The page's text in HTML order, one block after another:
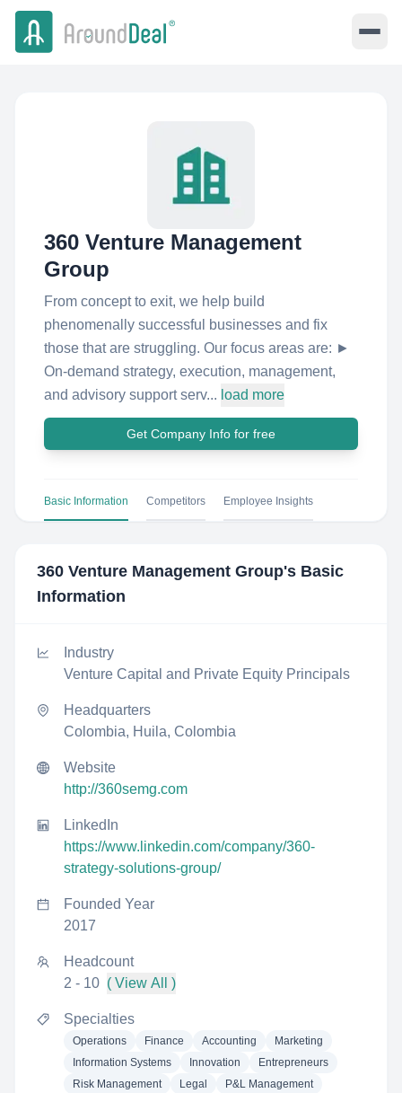
360 Venture Management
Group
From concept to exit, we help build
phenomenally successful businesses and fix
those that are struggling. Our focus areas are: ►
On-demand strategy, execution, management,
and advisory support serv... load more
Get Company Info for free
Basic Information Competitors Employee Insights
360 Venture Management Group's Basic
Information
Industry
Venture Capital and Private Equity Principals
Headquarters
Colombia, Huila, Colombia
Website
http://360semg.com
LinkedIn
https://www.linkedin.com/company/360-
strategy-solutions-group/
Founded Year
2017
Headcount
2 - 10 ( View All )
Specialties
Operations Finance Accounting
Marketing
Information Systems
Innovation
Entrepreneurs
Risk Management
Legal
P&L Management